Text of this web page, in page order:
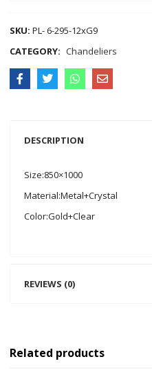
SKU:PL- 6-295-12xG9
CATEGORY: Chandeliers
DESCRIPTION
Size:850×1000
Material:Metal+Crystal
Color:Gold+Clear
REVIEWS (0)
Related products